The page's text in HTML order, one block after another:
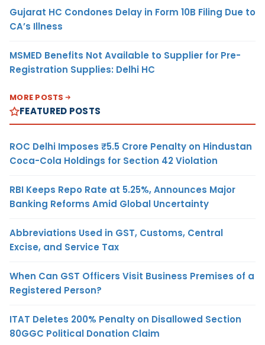
Gujarat HC Condones Delay in Form 10B Filing Due to
CA’s Illness
MSMED Benefits Not Available to Supplier for Pre-
Registration Supplies: Delhi HC
MORE POSTS
FEATURED POSTS
ROC Delhi Imposes ₹5.5 Crore Penalty on Hindustan
Coca-Cola Holdings for Section 42 Violation
RBI Keeps Repo Rate at 5.25%, Announces Major
Banking Reforms Amid Global Uncertainty
Abbreviations Used in GST, Customs, Central
Excise, and Service Tax
When Can GST Officers Visit Business Premises of a
Registered Person?
ITAT Deletes 200% Penalty on Disallowed Section
80GGC Political Donation Claim